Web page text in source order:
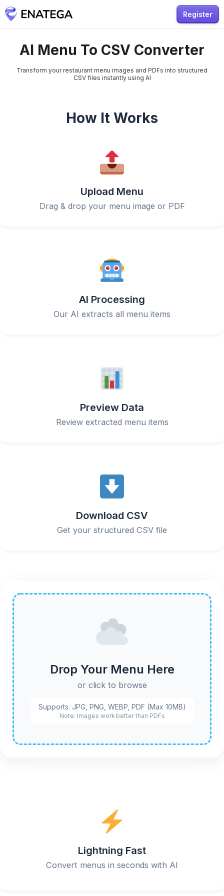
Register
AI Menu To CSV Converter
Transform your restaurant menu images and PDFs into structured
CSV files instantly using AI
How It Works
Upload Menu
Drag & drop your menu image or PDF
AI Processing
Our AI extracts all menu items
Preview Data
Review extracted menu items
Download CSV
Get your structured CSV file
Drop Your Menu Here
or click to browse
Supports: JPG, PNG, WEBP, PDF (Max 10MB)
Note: Images work better than PDFs
Lightning Fast
Convert menus in seconds with AI